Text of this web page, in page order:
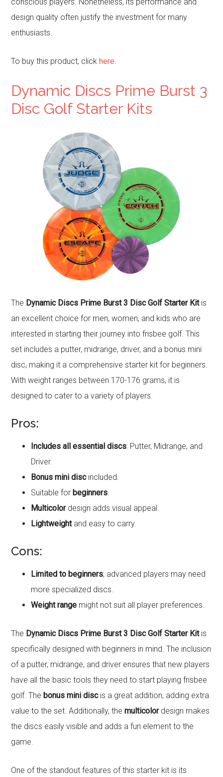
design quality often justify the investment for many
enthusiasts.
To buy this product, click here.
Dynamic Discs Prime Burst 3
Disc Golf Starter Kits
The Dynamic Discs Prime Burst 3 Disc Golf Starter Kitis
an excellent choice for men, women, and kids who are
interested in starting their journey into frisbee golf. This
set includes a putter, midrange, driver, and a bonus mini
disc, making it a comprehensive starter kit for beginners.
With weight ranges between 170-176 grams, it is
designed to cater to a variety of players.
Pros:
Includes all essential discs: Putter, Midrange, and
Driver.
Bonus mini discincluded.
Suitable for beginners.
Multicolordesign adds visual appeal.
Lightweightand easy to carry.
Cons:
Limited to beginners; advanced players may need
more specialized discs.
Weight range might not suit all player preferences.
The Dynamic Discs Prime Burst 3 Disc Golf Starter Kitis
specifically designed with beginners in mind. The inclusion
of a putter, midrange, and driver ensures that new players
have all the basic tools they need to start playing frisbee
golf. The bonus mini discis a great addition, adding extra
value to the set. Additionally, themulticolordesign makes
the discs easily visible and adds a fun element to the
game.
One of the standout features of this starter kit is its